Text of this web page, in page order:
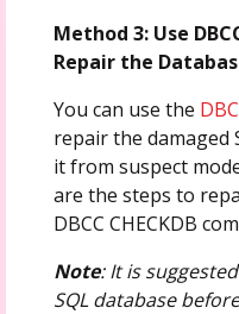
Method 3: Use
Repair the
You can use the
repair the damaged
it from suspect
are the steps to
DBCC CHECKDB
Note: It is
SQL database